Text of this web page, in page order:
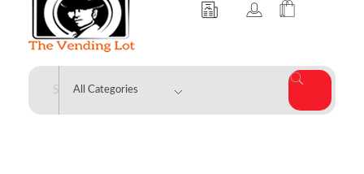
The Vending Lot